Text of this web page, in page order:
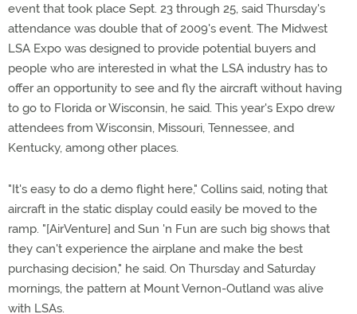
event that took place Sept. 23 through 25, said Thursday's
attendance was double that of 2009's event. The Midwest
LSA Expo was designed to provide potential buyers and
people who are interested in what the LSA industry has to
offer an opportunity to see and fly the aircraft without having
to go to Florida or Wisconsin, he said. This year's Expo drew
attendees from Wisconsin, Missouri, Tennessee, and
Kentucky, among other places.
"It's easy to do a demo flight here," Collins said, noting that
aircraft in the static display could easily be moved to the
ramp. "[AirVenture] and Sun 'n Fun are such big shows that
they can't experience the airplane and make the best
purchasing decision," he said. On Thursday and Saturday
mornings, the pattern at Mount Vernon-Outland was alive
with LSAs.